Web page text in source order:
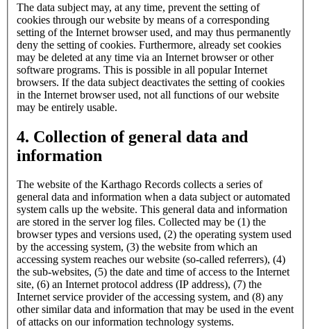
The data subject may, at any time, prevent the setting of
cookies through our website by means of a corresponding
setting of the Internet browser used, and may thus permanently
deny the setting of cookies. Furthermore, already set cookies
may be deleted at any time via an Internet browser or other
software programs. This is possible in all popular Internet
browsers. If the data subject deactivates the setting of cookies
in the Internet browser used, not all functions of our website
may be entirely usable.
4. Collection of general data and
information
The website of the Karthago Records collects a series of
general data and information when a data subject or automated
system calls up the website. This general data and information
are stored in the server log files. Collected may be (1) the
browser types and versions used, (2) the operating system used
by the accessing system, (3) the website from which an
accessing system reaches our website (so-called referrers), (4)
the sub-websites, (5) the date and time of access to the Internet
site, (6) an Internet protocol address (IP address), (7) the
Internet service provider of the accessing system, and (8) any
other similar data and information that may be used in the event
of attacks on our information technology systems.